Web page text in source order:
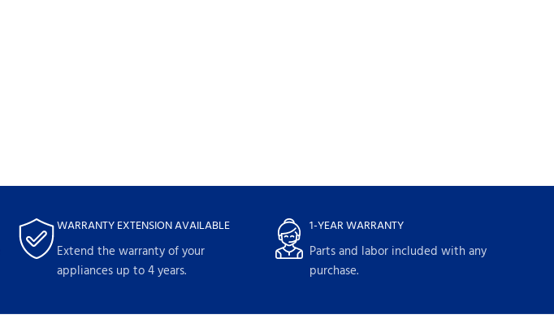
WARRANTY EXTENSION AVAILABLE
Extend the warranty of your
appliances up to 4 years.
1-YEAR WARRANTY
Parts and labor included with any
purchase.